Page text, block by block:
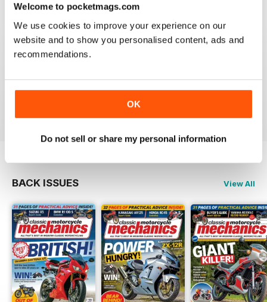
Welcome to pocketmags.com
We use cookies to improve your experience on our
website and to show you personalised content, ads and
recommendations.
OK
Do not sell or share my personal information
love the variety content and time frame of mag.
BACK ISSUES View All